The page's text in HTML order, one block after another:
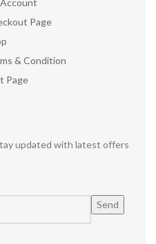
Page
& Condition
Page
updated with latest offers